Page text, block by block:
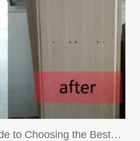
to Choosing the Best